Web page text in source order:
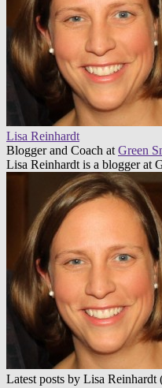
Lisa Reinhardt
Blogger and Coach at Green
Lisa Reinhardt is a blogger at
Latest posts by Lisa Reinhardt